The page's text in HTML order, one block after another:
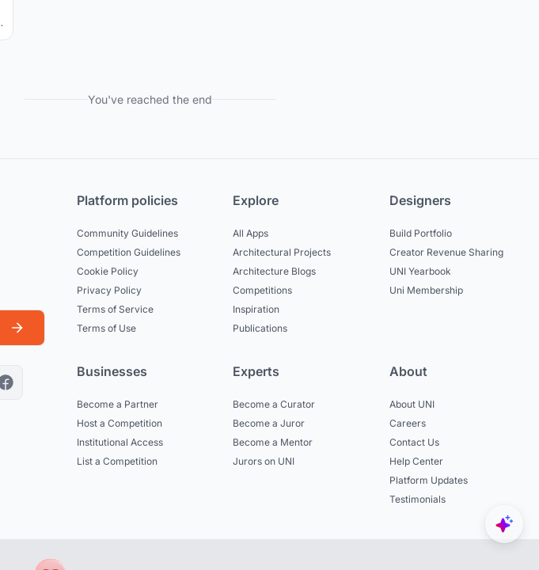
You've reached the end
Platform policies
Community Guidelines
Competition Guidelines
Cookie Policy
Privacy Policy
Terms of Service
Terms of Use
Explore
All Apps
Architectural Projects
Architecture Blogs
Competitions
Inspiration
Publications
Designers
Build Portfolio
Creator Revenue Sharing
UNI Yearbook
Uni Membership
Businesses
Become a Partner
Host a Competition
Institutional Access
List a Competition
Experts
Become a Curator
Become a Juror
Become a Mentor
Jurors on UNI
About
About UNI
Careers
Contact Us
Help Center
Platform Updates
Testimonials